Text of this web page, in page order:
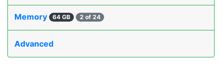
Memory 64 GB 2 of 24
Advanced